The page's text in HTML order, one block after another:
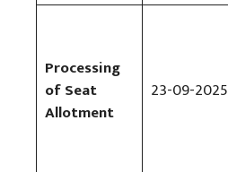
Processing
of Seat
Allotment
23-09-2025